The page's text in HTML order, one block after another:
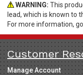
WARNING: This
lead, which is known to
For more information,
Customer
Manage Account